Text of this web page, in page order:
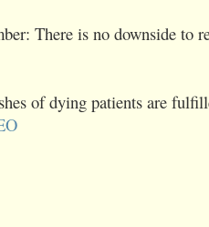
There is no downside to
of dying patients are